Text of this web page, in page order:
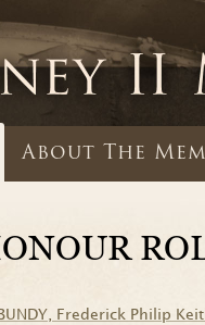
About The
BUNDY , Frederick Philip